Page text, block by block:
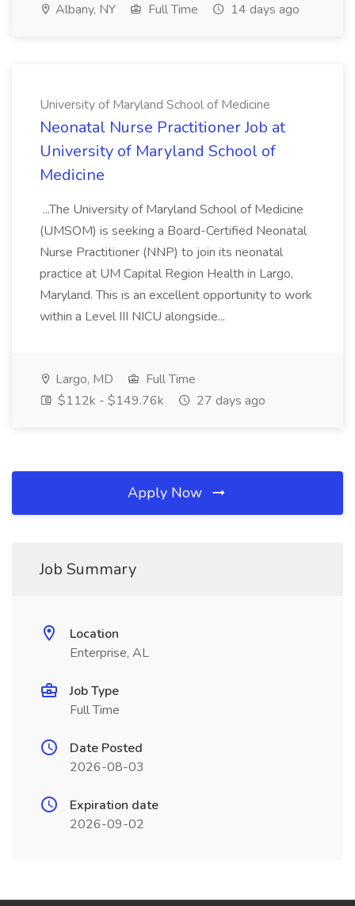
Albany, NY Full Time 14 days ago
University of Maryland School of Medicine
Neonatal Nurse Practitioner Job at
University of Maryland School of
Medicine
...The University of Maryland School of Medicine
(UMSOM) is seeking a Board-Certified Neonatal
Nurse Practitioner (NNP) to join its neonatal
practice at UM Capital Region Health in Largo,
Maryland. This is an excellent opportunity to work
within a Level III NICU alongside...
Largo, MD
Full Time
$112k - $149.76k
27 days ago
Apply Now
Job Summary
Location
Enterprise, AL
Job Type
Full Time
Date Posted
2026-08-03
Expiration date
2026-09-02